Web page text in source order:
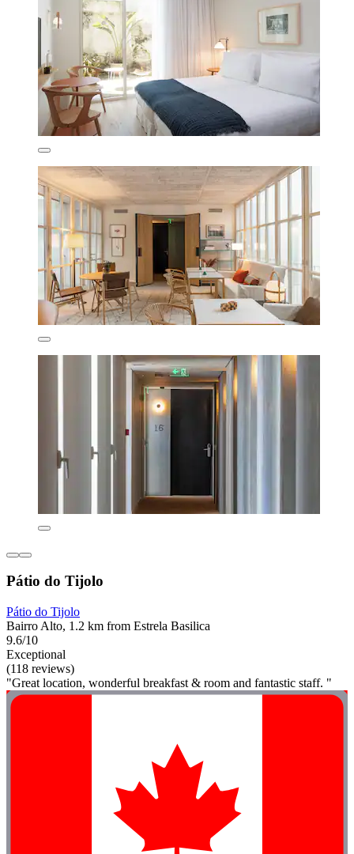
Pátio do Tijolo
Pátio do Tijolo
Bairro Alto, 1.2 km from Estrela Basilica
9.6/10
Exceptional
(118 reviews)
"Great location, wonderful breakfast & room and fantastic staff. "